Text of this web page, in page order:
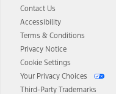
Contact Us
Accessibility
Terms & Conditions
Privacy Notice
Cookie Settings
Your Privacy Choices
Third-Party Trademarks